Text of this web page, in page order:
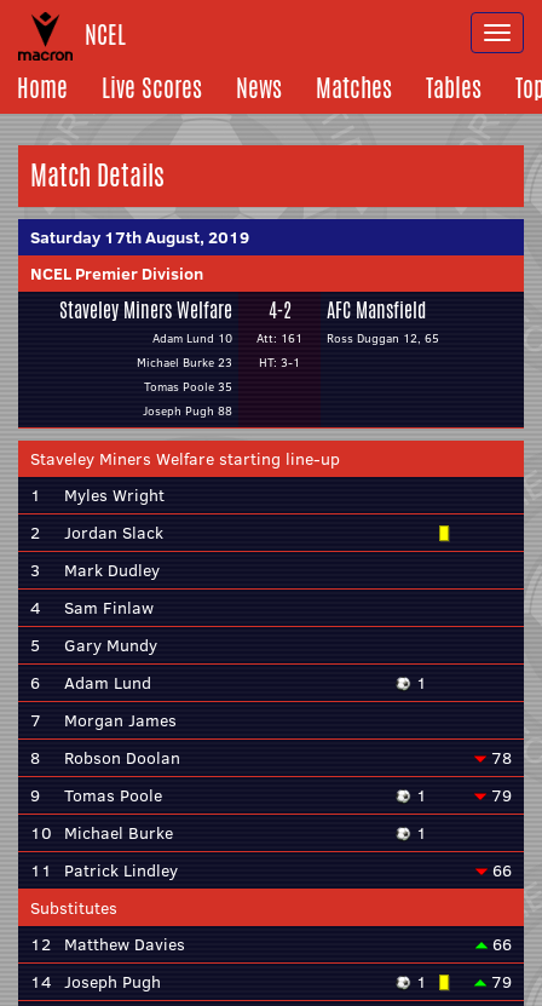
NCEL
Home
Live Scores News Matches Tables
Match Details
Saturday 17th August, 2019
NCEL Premier Division
Staveley Miners Welfare
Adam Lund 10
Michael Burke 23
Tomas Poole 35
Joseph Pugh 88
4-2
Att: 161
HT: 3-1
AFC Mansfield
Ross Duggan 12, 65
Staveley Miners Welfare starting line-up
1
Myles Wright
2
Jordan Slack
3
Mark Dudley
4
Sam Finlaw
5
Gary Mundy
6
Adam Lund
1
7
Morgan James
8
Robson Doolan
78
9
Tomas Poole 1
79
10 Michael Burke
1
11
Patrick Lindley
66
Substitutes
12 Matthew Davies
66
14 Joseph Pugh 1
79